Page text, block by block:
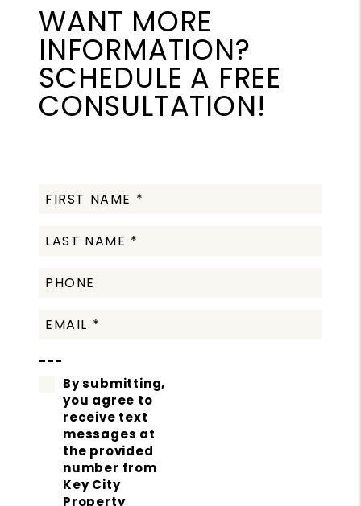
WANT MORE
INFORMATION?
SCHEDULE A FREE
CONSULTATION!
---
By submitting,
you agree to
receive text
messages at
the provided
number from
Key City
Property